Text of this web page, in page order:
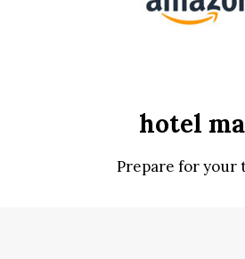
hotel
Prepare for your